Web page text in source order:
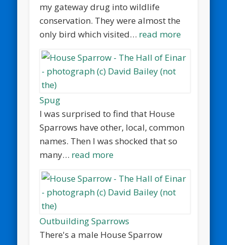
my gateway drug into wildlife
conservation. They were almost the
only bird which visited… read more
Spug
I was surprised to find that House
Sparrows have other, local, common
names. Then I was shocked that so
many… read more
Outbuilding Sparrows
There's a male House Sparrow